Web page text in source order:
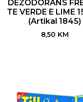
DEZODORANS
TE VERDE E LIME
(Artikal 1845)
8,50 KM